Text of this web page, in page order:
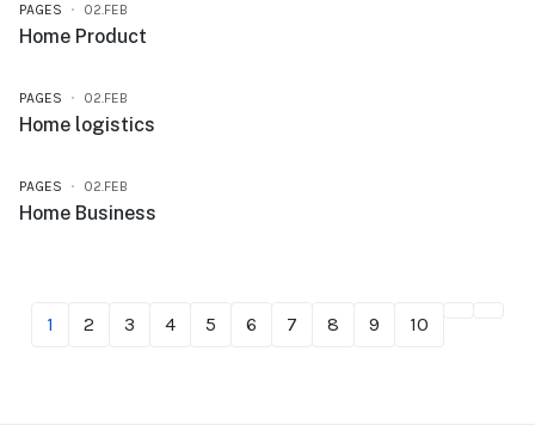
PAGES 02.FEB
Home Product
PAGES 02.FEB
Home logistics
PAGES 02.FEB
Home Business
1 2 3 4 5 6 7 8 9 10